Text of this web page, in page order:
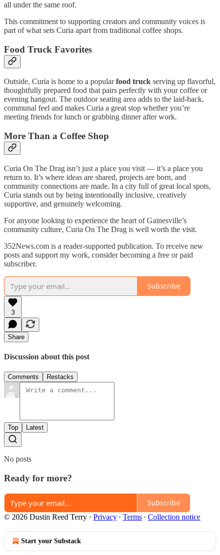
all under the same roof.
This commitment to supporting creators and community voices is
part of what sets Curia apart from traditional coffee shops.
Food Truck Favorites
Outside, Curia is home to a popularfood truck serving up flavorful,
thoughtfully prepared food that pairs perfectly with your coffee or
evening hangout. The outdoor seating area adds to the laid-back,
communal feel and makes Curia a great stop whether you’re
meeting friends for lunch or grabbing dinner after work.
More Than a Coffee Shop
Curia On The Drag isn’t just a place you visit — it’s a place you
return to. It’s where ideas are shared, projects are born, and
community connections are made. In a city full of great local spots,
Curia stands out by being intentionally inclusive, creatively
supportive, and genuinely welcoming.
For anyone looking to experience the heart of Gainesville’s
community culture, Curia On The Drag is well worth the visit.
352News.com is a reader-supported publication. To receive new
posts and support my work, consider becoming a free or paid
subscriber.
Subscribe
3
Share
Discussion about this post
Comments Restacks
Top Latest
No posts
Ready for more?
Subscribe
© 2026 Dustin Reed Terry · Privacy ∙ Terms ∙ Collection notice
Start your Substack